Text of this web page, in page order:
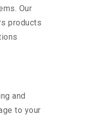
Our
products
and
to your